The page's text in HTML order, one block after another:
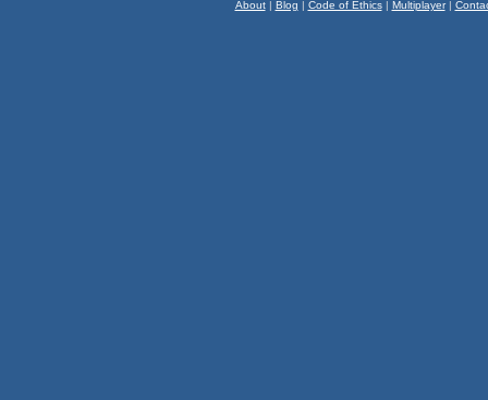
About| Blog | Code of Ethics| Multiplayer|